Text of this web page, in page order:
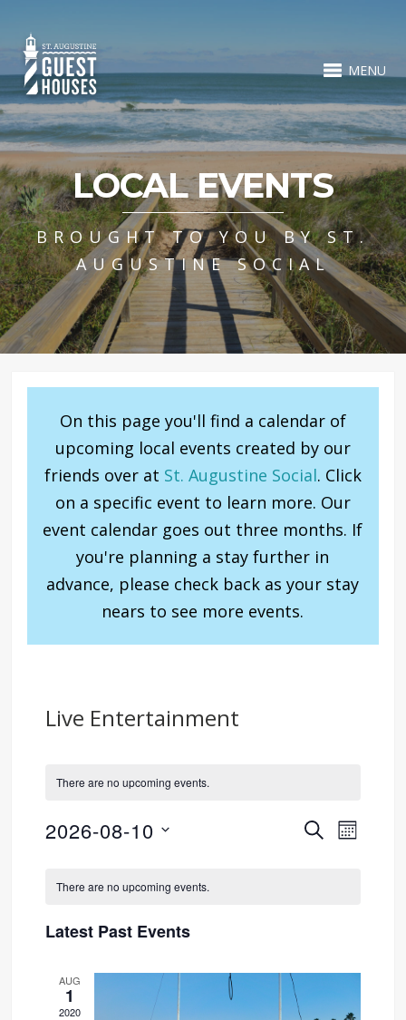
MENU
LOCAL EVENTS
BROUGHT TO YOU BY ST.
AUGUSTINE SOCIAL
On this page you'll find a calendar of
upcoming local events created by our
friends over at St. Augustine Social. Click
on a specific event to learn more. Our
event calendar goes out three months. If
you're planning a stay further in
advance, please check back as your stay
nears to see more events.
Live Entertainment
There are no upcoming events.
Events
SEARCHEvent
MONTH
2026-08-10
Calendar
There are no upcoming events.
Latest Past Events
AUG
1
2020